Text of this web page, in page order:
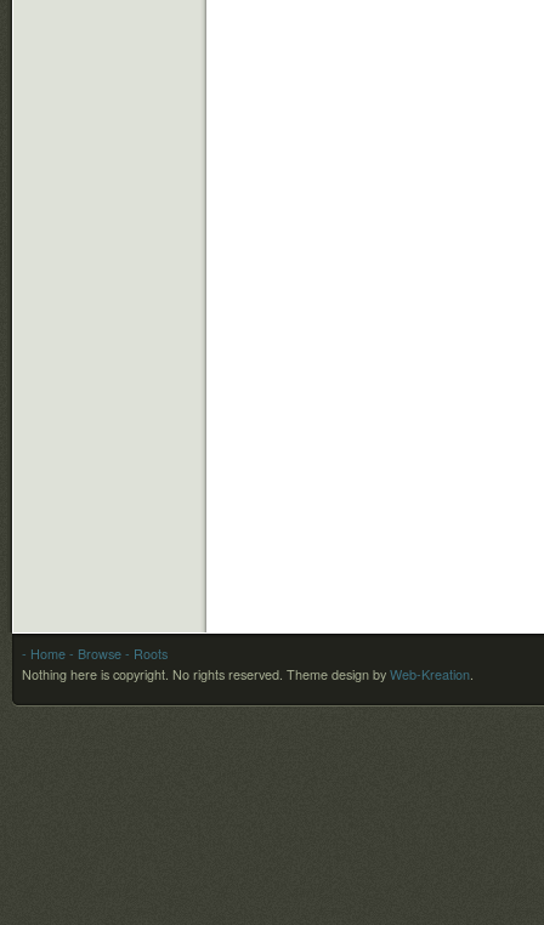
- Home - Browse - Roots
Nothing here is copyright. No rights reserved. Theme design by Web-Kreation.